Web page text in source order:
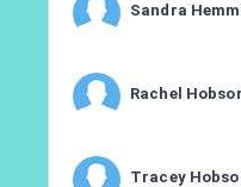
Sandra
Rachel
Tracey